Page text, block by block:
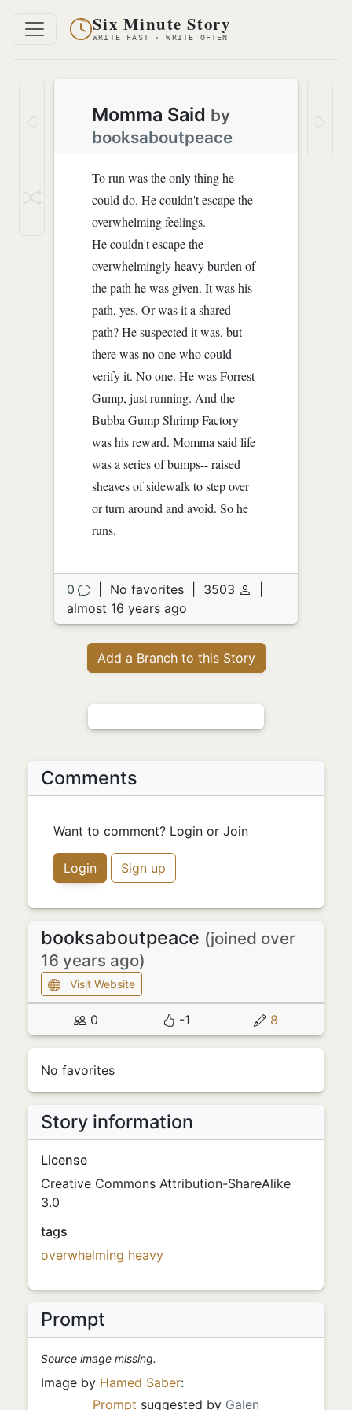
Six Minute Story
WRITE FAST · WRITE OFTEN
Momma Said by
booksaboutpeace
To run was the only thing he
could do. He couldn't escape the
overwhelming feelings.
He couldn't escape the
overwhelmingly heavy burden of
the path he was given. It was his
path, yes. Or was it a shared
path? He suspected it was, but
there was no one who could
verify it. No one. He was Forrest
Gump, just running. And the
Bubba Gump Shrimp Factory
was his reward. Momma said life
was a series of bumps-- raised
sheaves of sidewalk to step over
or turn around and avoid. So he
runs.
0 No favorites 3503
almost 16 years ago
Add a Branch to this Story
Comments
Want to comment? Login or Join
Login Sign up
booksaboutpeace (joined over
16 years ago)
Visit Website
0 -1 8
No favorites
Story information
License
Creative Commons Attribution-ShareAlike
3.0
tags
overwhelming heavy
Prompt
Source image missing.
Image by Hamed Saber:
Prompt suggested by Galen